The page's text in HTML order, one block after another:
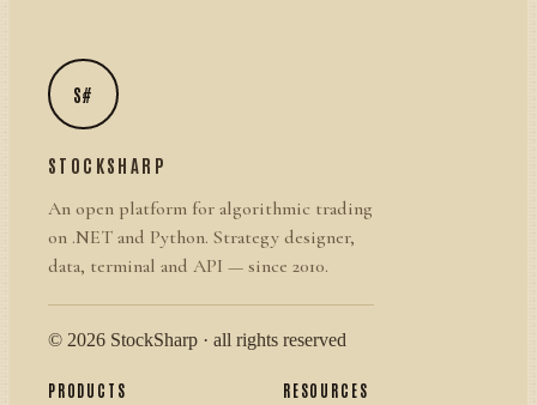
S#
STOCKSHARP
An open platform for algorithmic trading
on .NET and Python. Strategy designer,
data, terminal and API — since 2010.
© 2026 StockSharp · all rights reserved
PRODUCTS RESOURCES